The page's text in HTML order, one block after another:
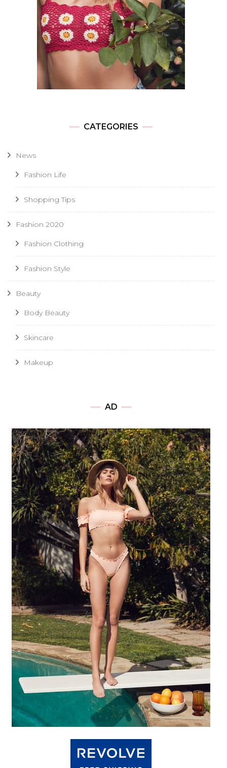
CATEGORIES
News
Fashion Life
Shopping Tips
Fashion 2020
Fashion Clothing
Fashion Style
Beauty
Body Beauty
Skincare
Makeup
AD